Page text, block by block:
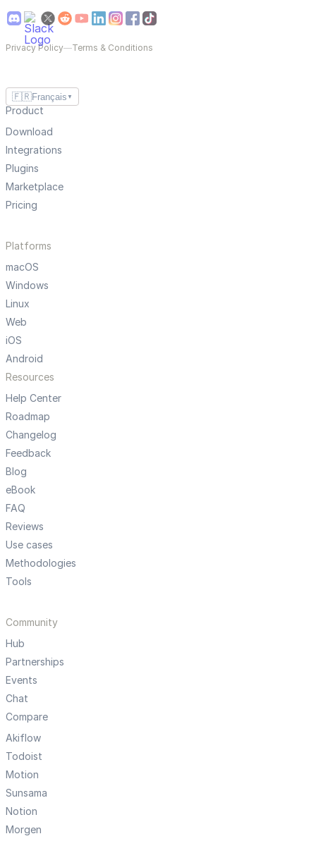
Privacy Policy—Terms & Conditions
🇫🇷Français ▼
Product
Download
Integrations
Plugins
Marketplace
Pricing
Platforms
macOS
Windows
Linux
Web
iOS
Android
Resources
Help Center
Roadmap
Changelog
Feedback
Blog
eBook
FAQ
Reviews
Use cases
Methodologies
Tools
Community
Hub
Partnerships
Events
Chat
Compare
Akiflow
Todoist
Motion
Sunsama
Notion
Morgen